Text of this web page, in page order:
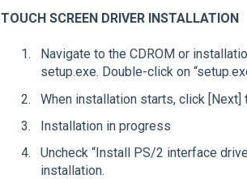
TOUCH SCREEN DRIVER INSTALLATION
Navigate to the CDROM or
setup.exe. Double-click on
When installation starts, click
Installation in progress
Uncheck “Install PS/2 interface
installation.